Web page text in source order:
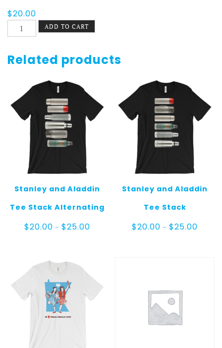
$20.00
Cool
Films
Reel
Tee
ADD TO CART
Related products
Stanley and Aladdin
Tee Stack Alternating
$20.00 – $25.00Price
Stanley and Aladdin
Tee Stack
$20.00 – $25.00